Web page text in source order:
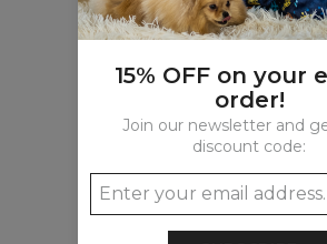
15% OFF on your
order!
Join our newsletter and
discount code: